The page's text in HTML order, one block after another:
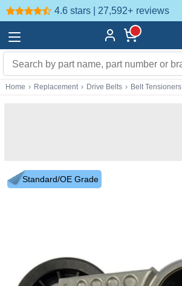
4.6 stars | 27,592+ reviews
Home › Replacement › Drive Belts › Belt Tensioners
Standard/OE Grade